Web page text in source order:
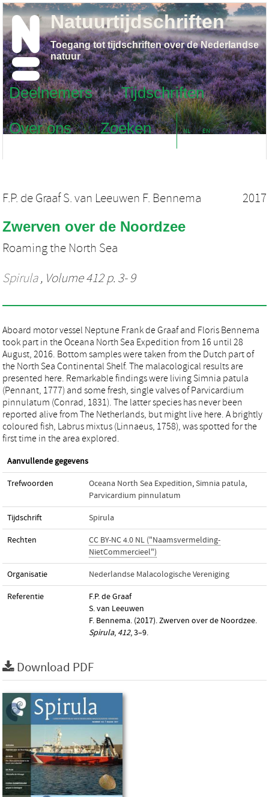
Deelnemers
Tijdschriften
Over ons
Zoeken NL EN
Natuurtijdschriften
Toegang tot tijdschriften over de Nederlandse
natuur
F.P. de Graaf S. van Leeuwen F. Bennema 2017
Zwerven over de Noordzee
Roaming the North Sea
Spirula, Volume 412 p. 3- 9
Aboard motor vessel Neptune Frank de Graaf and Floris Bennema
took part in the Oceana North Sea Expedition from 16 until 28
August, 2016. Bottom samples were taken from the Dutch part of
the North Sea Continental Shelf. The malacological results are
presented here. Remarkable findings were living Simnia patula
(Pennant, 1777) and some fresh, single valves of Parvicardium
pinnulatum (Conrad, 1831). The latter species has never been
reported alive from The Netherlands, but might live here. A brightly
coloured fish, Labrus mixtus (Linnaeus, 1758), was spotted for the
first time in the area explored.
Aanvullende gegevens
Trefwoorden Oceana North Sea Expedition,Simnia patula,
Parvicardium pinnulatum
Tijdschrift Spirula
Rechten
CC BY-NC 4.0 NL ("Naamsvermelding-
NietCommercieel")
Organisatie Nederlandse Malacologische Vereniging
Referentie
F.P. de Graaf
S. van Leeuwen
F. Bennema. (2017). Zwerven over de Noordzee.
Spirula, 412, 3–9.
Download PDF